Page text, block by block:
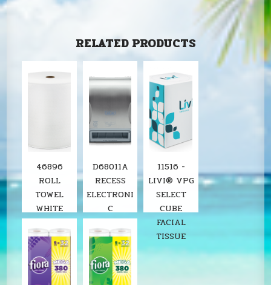
RELATED PRODUCTS
46896
ROLL
TOWEL
WHITE
8"X800'
SOLARIS
6RL/CS
LOCOR
D68011A
RECESS
ELECTRONI
C
STAINLESS
ROLL
TOWEL
DISPENSER
SOLARIS
11516 -
LIVI® VPG
SELECT
CUBE
FACIAL
TISSUE